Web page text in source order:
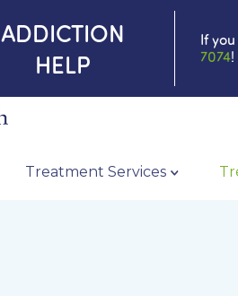
ADDICTION
HELP
If
7074!
Treatment Services